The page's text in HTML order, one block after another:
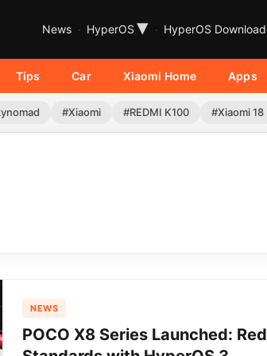
News HyperOS ▾ HyperOS
Tips Car Xiaomi Home Apps
#Xiaomi #REDMI K100 #Xiaomi 18
NEWS
POCO X8 Series Launched: